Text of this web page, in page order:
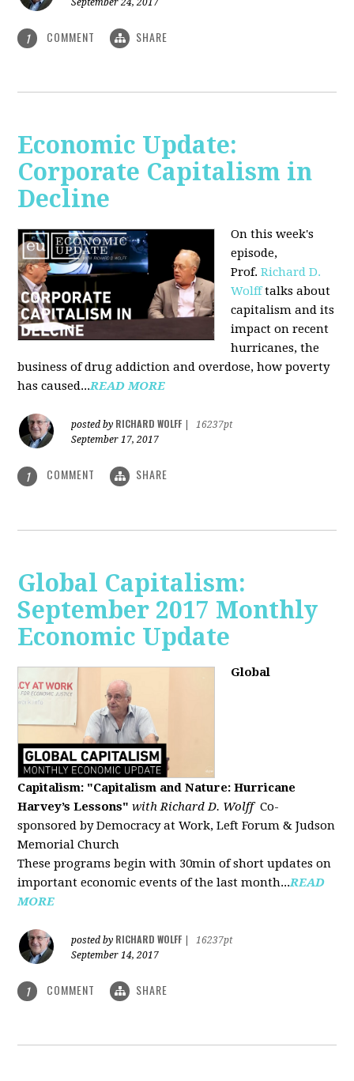
1 COMMENT SHARE
Economic Update:
Corporate Capitalism in
Decline
On this week's
episode,
Prof.Richard D.
Wolfftalks about
capitalism and its
impact on recent
hurricanes, the
business of drug addiction and overdose, how poverty
has caused...READ MORE
posted by RICHARD WOLFF
16237pt
September 17, 2017
1 COMMENT SHARE
Global Capitalism:
September 2017 Monthly
Economic Update
Global
Capitalism: "Capitalism and Nature: Hurricane
Harvey’s Lessons" with Richard D. Wolff Co-
sponsored by Democracy at Work, Left Forum & Judson
Memorial Church
These programs begin with 30min of short updates on
important economic events of the last month...READ
MORE
posted by RICHARD WOLFF
16237pt
September 14, 2017
1 COMMENT SHARE